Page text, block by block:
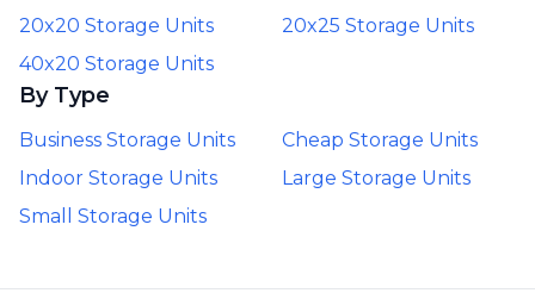
20x20 Storage Units
20x25 Storage Units
40x20 Storage Units
By Type
Business Storage Units
Cheap Storage Units
Indoor Storage Units
Large Storage Units
Small Storage Units